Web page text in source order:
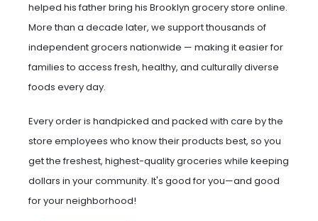
helped his father bring his Brooklyn grocery store online.
More than a decade later, we support thousands of
independent grocers nationwide — making it easier for
families to access fresh, healthy, and culturally diverse
foods every day.
Every order is handpicked and packed with care by the
store employees who know their products best, so you
get the freshest, highest-quality groceries while keeping
dollars in your community. It's good for you—and good
for your neighborhood!